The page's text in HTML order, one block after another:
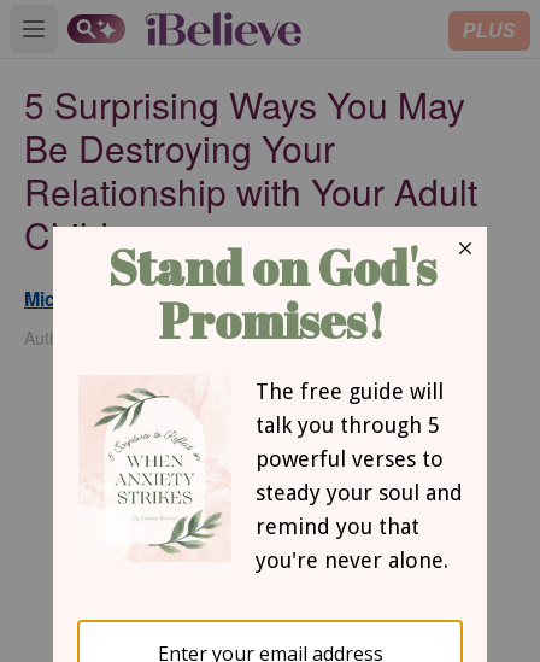
Open main menu PLUS
5 Surprising Ways You May
Be Destroying Your
Relationship with Your Adult
Children
Michelle S. Lazurek
Author
Updated
Feb 22, 2024